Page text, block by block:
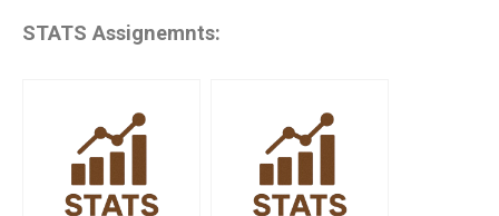
STATS Assignemnts: